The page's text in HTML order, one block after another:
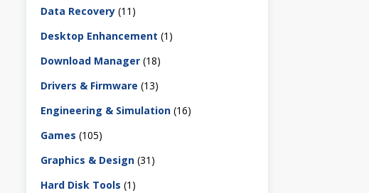
Data Recovery (11)
Desktop Enhancement (1)
Download Manager (18)
Drivers & Firmware (13)
Engineering & Simulation (16)
Games (105)
Graphics & Design (31)
Hard Disk Tools (1)